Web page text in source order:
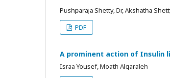
Pushparaja Shetty, Dr, Akshatha
PDF
A prominent action of Insulin
Israa Yousef, Moath Alqaraleh